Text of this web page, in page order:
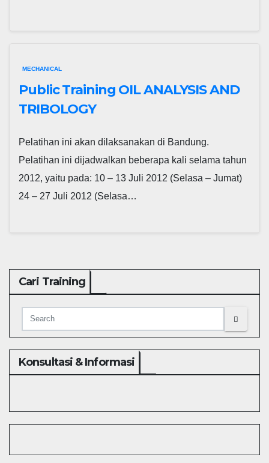
MECHANICAL
Public Training OIL ANALYSIS AND
TRIBOLOGY
Pelatihan ini akan dilaksanakan di Bandung.
Pelatihan ini dijadwalkan beberapa kali selama tahun
2012, yaitu pada: 10 – 13 Juli 2012 (Selasa – Jumat)
24 – 27 Juli 2012 (Selasa…
Cari Training
Konsultasi & Informasi